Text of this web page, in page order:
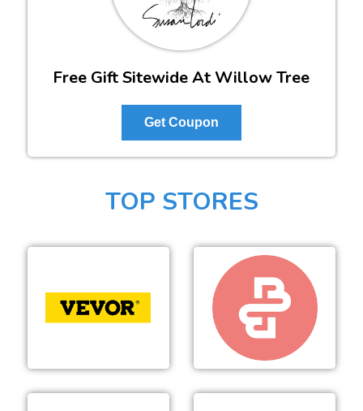
Free Gift Sitewide At Willow Tree
Get Coupon
TOP STORES
VEVOR Beyond Body